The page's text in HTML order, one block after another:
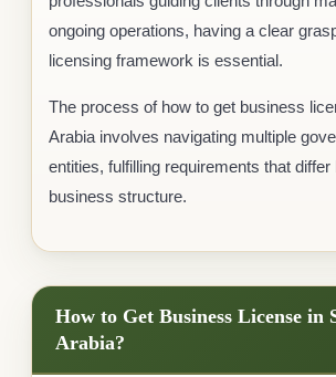
ongoing operations, having a clear
licensing framework is essential.
The process of how to get business
Arabia involves navigating multiple
entities, fulfilling requirements that differ
business structure.
How to Get Business License in
Arabia?